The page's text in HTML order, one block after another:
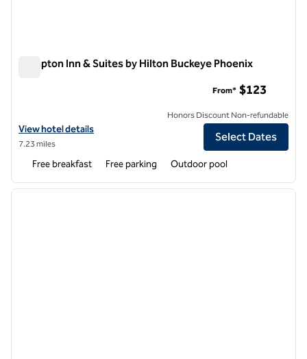
Hampton Inn & Suites by Hilton Buckeye Phoenix
View hotel details for Hampton Inn & Suites by Hilton Buckeye
View hotel details
7.23 miles
From* $123
Honors Discount Non-refundable
Select Dates
Free breakfast Free parking Outdoor pool
1 of 12
next